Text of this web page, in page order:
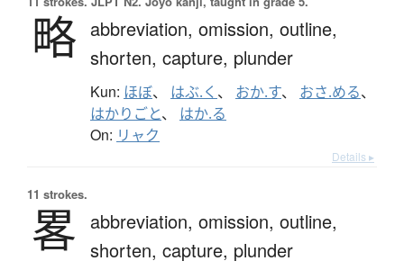
略 abbreviation, omission, outline,
shorten, capture, plunder
Kun: ほぼ、 はぶ.く 、 おか.す、 おさ.める、
はかりごと、 はか.る
On: リャク
Details ▸
11 strokes.
畧 abbreviation, omission, outline,
shorten, capture, plunder